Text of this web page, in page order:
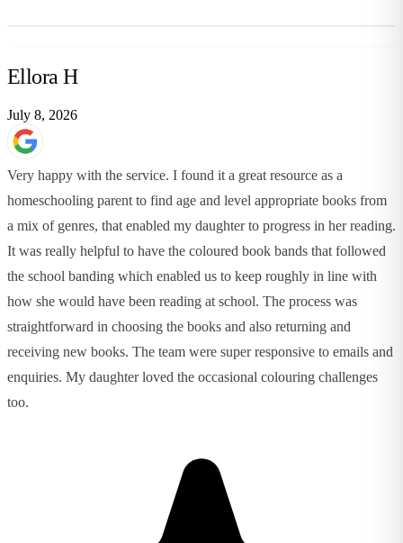
Ellora H
July 8, 2026
Very happy with the service. I found it a great resource as a
homeschooling parent to find age and level appropriate books from
a mix of genres, that enabled my daughter to progress in her reading.
It was really helpful to have the coloured book bands that followed
the school banding which enabled us to keep roughly in line with
how she would have been reading at school. The process was
straightforward in choosing the books and also returning and
receiving new books. The team were super responsive to emails and
enquiries. My daughter loved the occasional colouring challenges
too.